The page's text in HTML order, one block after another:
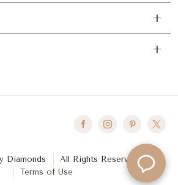
Diamonds
All Rights Reserved
Terms of Use